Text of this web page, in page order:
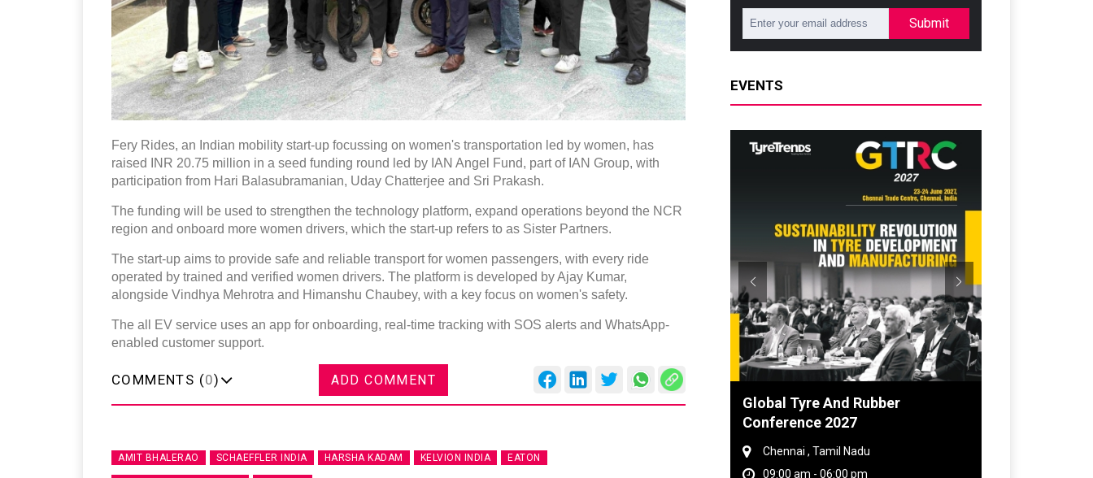
Fery Rides, an Indian mobility start-up focussing on women's transportation led by women, has
raised INR 20.75 million in a seed funding round led by IAN Angel Fund, part of IAN Group, with
participation from Hari Balasubramanian, Uday Chatterjee and Sri Prakash.
The funding will be used to strengthen the technology platform, expand operations beyond the NCR
region and onboard more women drivers, which the start-up refers to as Sister Partners.
The start-up aims to provide safe and reliable transport for women passengers, with every ride
operated by trained and verified women drivers. The platform is developed by Ajay Kumar,
alongside Vindhya Mehrotra and Himanshu Chaubey, with a key focus on women's safety.
The all EV service uses an app for onboarding, real-time tracking with SOS alerts and WhatsApp-
enabled customer support.
COMMENTS (0) ADD COMMENT
AMIT BHALERAO SCHAEFFLER INDIA HARSHA KADAM KELVION INDIA EATON
Submit
EVENTS
Global Tyre And Rubber
Chennai , Tamil Nadu
DVN India Lighting Workshop
2026
Gurugram , Haryana
09:00 am - 06:00 pm